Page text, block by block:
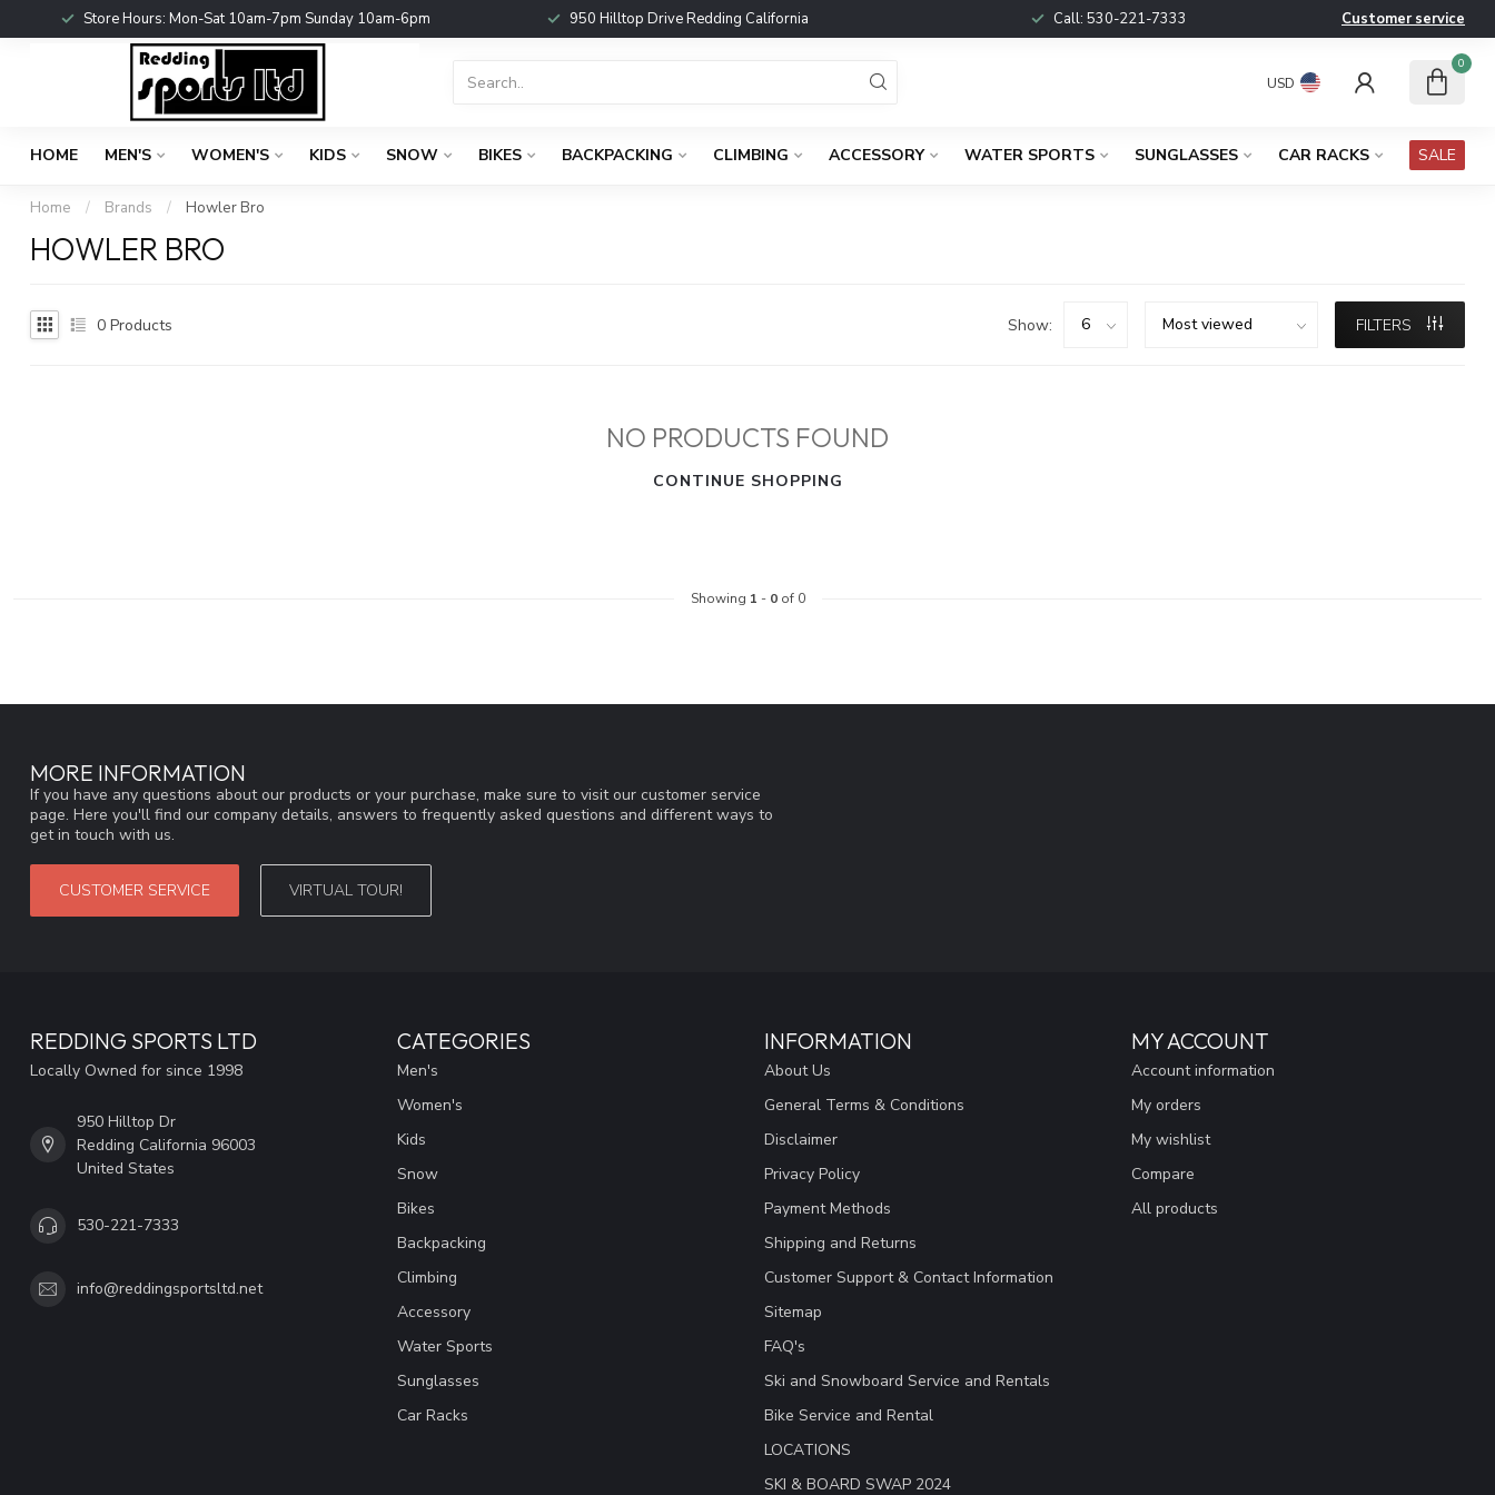
Store Hours: Mon-Sat 10am-7pm Sunday 10am-6pm 950 Hilltop Drive Redding California Call: 530-221-7333 Customer service
USD
0
HOME MEN'S WOMEN'S KIDS SNOW BIKES BACKPACKING CLIMBING ACCESSORY WATER SPORTS SUNGLASSES CAR RACKS SALE
Home / Brands / Howler Bro
HOWLER BRO
0 Products Show: FILTERS
NO PRODUCTS FOUND
CONTINUE SHOPPING
Showing 1 - 0of 0
MORE INFORMATION
If you have any questions about our products or your purchase, make sure to visit our customer service
page. Here you'll find our company details, answers to frequently asked questions and different ways to
get in touch with us.
CUSTOMER SERVICE VIRTUAL TOUR!
REDDING SPORTS LTD
Locally Owned for since 1998
950 Hilltop Dr
Redding California 96003
United States
530-221-7333
info@reddingsportsltd.net
CATEGORIES
Men's
Women's
Kids
Snow
Bikes
Backpacking
Climbing
Accessory
Water Sports
Sunglasses
Car Racks
INFORMATION
About Us
General Terms & Conditions
Disclaimer
Privacy Policy
Payment Methods
Shipping and Returns
Customer Support & Contact Information
Sitemap
FAQ's
Ski and Snowboard Service and Rentals
Bike Service and Rental
LOCATIONS
SKI & BOARD SWAP 2024
MY ACCOUNT
Account information
My orders
My wishlist
Compare
All products